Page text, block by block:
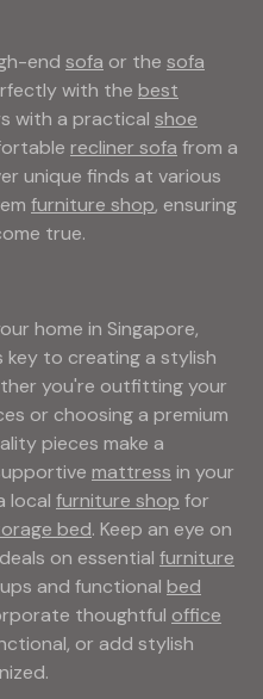
end sofa or the sofa
with the best
with a practical shoe
recliner sofa from a
unique finds at various
furniture shop, ensuring
true.
home in Singapore,
key to creating a stylish
you're outfitting your
or choosing a premium
pieces make a
mattress in your
local furniture shop for
bed. Keep an eye on
on essential furniture
and functional bed
thoughtful office
or add stylish